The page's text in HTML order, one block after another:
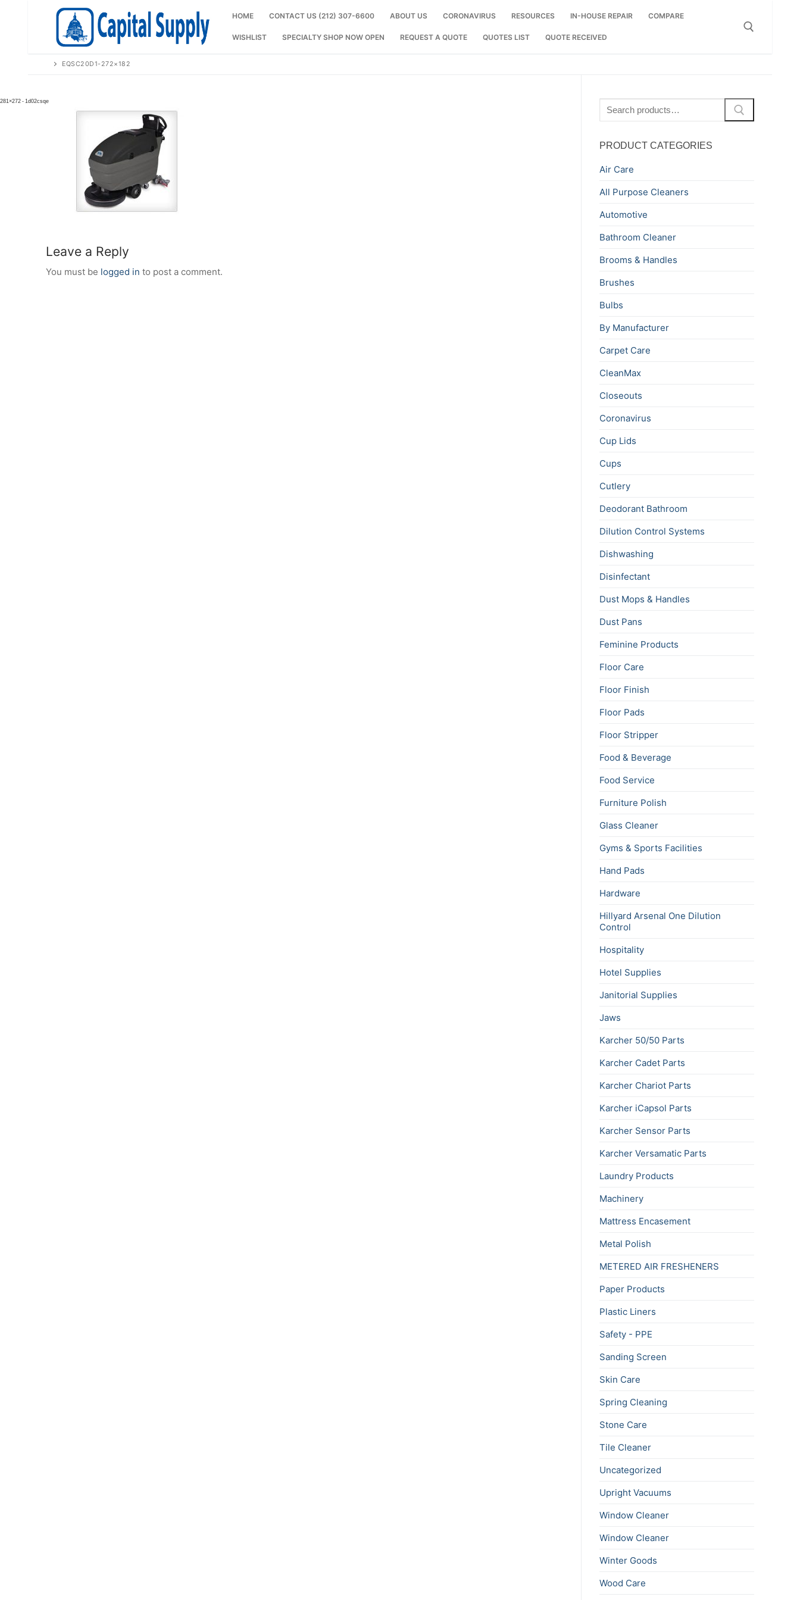
HOME CONTACT US (212) 307-6600 ABOUT US CORONAVIRUS RESOURCES IN-HOUSE REPAIR COMPARE
WISHLIST SPECIALTY SHOP NOW OPEN REQUEST A QUOTE QUOTES LIST QUOTE RECEIVED
EQSC20D1-272×182
Leave a Reply
You must be logged in to post a comment.
for:
PRODUCT CATEGORIES
Air Care
All Purpose Cleaners
Automotive
Bathroom Cleaner
Brooms & Handles
Brushes
Bulbs
By Manufacturer
Carpet Care
CleanMax
Closeouts
Coronavirus
Cup Lids
Cups
Cutlery
Deodorant Bathroom
Dilution Control Systems
Dishwashing
Disinfectant
Dust Mops & Handles
Dust Pans
Feminine Products
Floor Care
Floor Finish
Floor Pads
Floor Stripper
Food & Beverage
Food Service
Furniture Polish
Glass Cleaner
Gyms & Sports Facilities
Hand Pads
Hardware
Hillyard Arsenal One Dilution
Control
Hospitality
Hotel Supplies
Janitorial Supplies
Jaws
Karcher 50/50 Parts
Karcher Cadet Parts
Karcher Chariot Parts
Karcher iCapsol Parts
Karcher Sensor Parts
Karcher Versamatic Parts
Laundry Products
Machinery
Mattress Encasement
Metal Polish
METERED AIR FRESHENERS
Paper Products
Plastic Liners
Safety - PPE
Sanding Screen
Skin Care
Spring Cleaning
Stone Care
Tile Cleaner
Uncategorized
Upright Vacuums
Window Cleaner
Window Cleaner
Winter Goods
Wood Care